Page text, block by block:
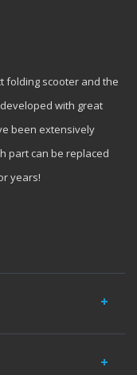
folding scooter and the
with great
been extensively
part can be replaced
years!